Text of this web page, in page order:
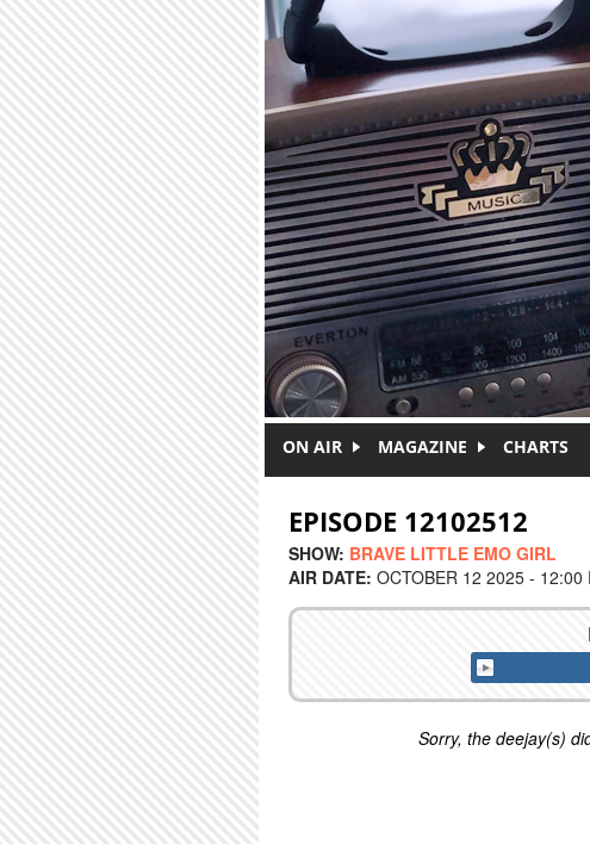
ON AIR MAGAZINE CHARTS
EPISODE 12102512
SHOW: BRAVE LITTLE EMO GIRL
AIR DATE: OCTOBER 12 2025 - 12:00
Sorry, the deejay(s)